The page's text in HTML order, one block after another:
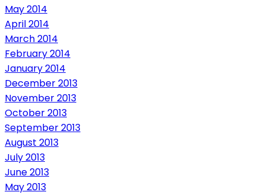
May 2014
April 2014
March 2014
February 2014
January 2014
December 2013
November 2013
October 2013
September 2013
August 2013
July 2013
June 2013
May 2013